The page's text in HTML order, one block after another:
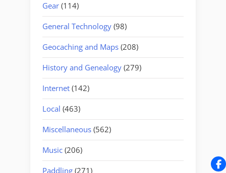
Gear (114)
General Technology (98)
Geocaching and Maps (208)
History and Genealogy (279)
Internet (142)
Local (463)
Miscellaneous (562)
Music (206)
Paddling (271)